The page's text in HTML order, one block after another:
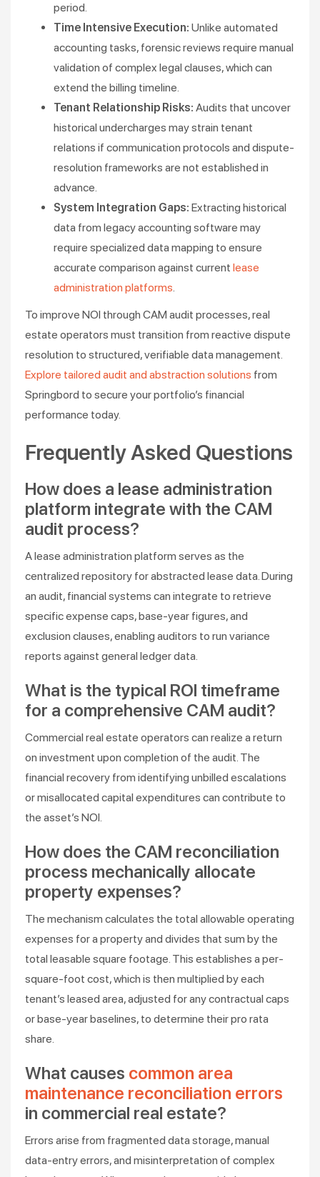
period.
Time Intensive Execution: Unlike automated
accounting tasks, forensic reviews require manual
validation of complex legal clauses, which can
extend the billing timeline.
Tenant Relationship Risks: Audits that uncover
historical undercharges may strain tenant
relations if communication protocols and dispute-
resolution frameworks are not established in
advance.
System Integration Gaps: Extracting historical
data from legacy accounting software may
require specialized data mapping to ensure
accurate comparison against current lease
administration platforms.
To improve NOI through CAM audit processes, real
estate operators must transition from reactive dispute
resolution to structured, verifiable data management.
Explore tailored audit and abstraction solutions from
Springbord to secure your portfolio’s financial
performance today.
Frequently Asked Questions
How does a lease administration
platform integrate with the CAM
audit process?
A lease administration platform serves as the
centralized repository for abstracted lease data. During
an audit, financial systems can integrate to retrieve
specific expense caps, base-year figures, and
exclusion clauses, enabling auditors to run variance
reports against general ledger data.
What is the typical ROI timeframe
for a comprehensive CAM audit?
Commercial real estate operators can realize a return
on investment upon completion of the audit. The
financial recovery from identifying unbilled escalations
or misallocated capital expenditures can contribute to
the asset’s NOI.
How does the CAM reconciliation
process mechanically allocate
property expenses?
The mechanism calculates the total allowable operating
expenses for a property and divides that sum by the
total leasable square footage. This establishes a per-
square-foot cost, which is then multiplied by each
tenant’s leased area, adjusted for any contractual caps
or base-year baselines, to determine their pro rata
share.
What causes common area
maintenance reconciliation errors
in commercial real estate?
Errors arise from fragmented data storage, manual
data-entry errors, and misinterpretation of complex